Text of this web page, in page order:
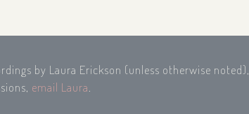
by Laura Erickson (unless otherwise noted),
email Laura